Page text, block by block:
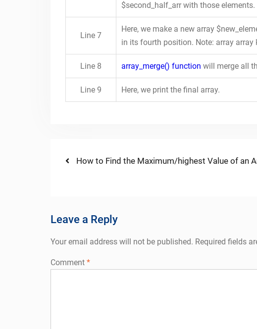
$second_half_arr with those elements.
Line 7
Here, we make a new array
in its fourth position. Note: array array
Line 8 array_merge() function will merge all
Line 9 Here, we print the final array.
Post
Previous
How to Find the Maximum/highest Value of an
Leave a Reply
Your email address will not be published. Required fields
Comment *